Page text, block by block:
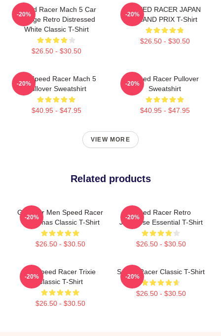
Speed Racer Mach 5 Car
Vintage Retro Distressed
White Classic T-Shirt
$26.50 - $30.50
-20%
SPEED RACER JAPAN
GRAND PRIX T-Shirt
$26.50 - $30.50
-20%
90s Speed Racer Mach 5
Pullover Sweatshirt
$40.95 - $47.95
-20%
Speed Racer Pullover
Sweatshirt
$40.95 - $47.95
-20%
VIEW MORE
Related products
Gifts For Men Speed Racer
Christmas Classic T-Shirt
$26.50 - $30.50
-20%
Speed Racer Retro
Japanese Essential T-Shirt
$26.50 - $30.50
-20%
Go Speed Racer Trixie
Classic T-Shirt
$26.50 - $30.50
-20%
Speed Racer Classic T-Shirt
$26.50 - $30.50
-20%